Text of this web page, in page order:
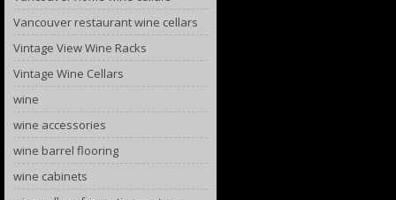
Vancouver restaurant wine cellars
Vintage View Wine Racks
Vintage Wine Cellars
wine
wine accessories
wine barrel flooring
wine cabinets